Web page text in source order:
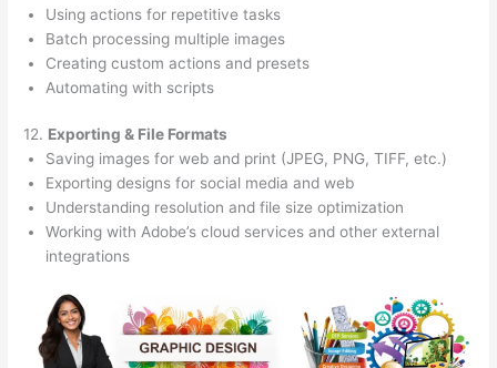
Using actions for repetitive tasks
Batch processing multiple images
Creating custom actions and presets
Automating with scripts
12. Exporting & File Formats
Saving images for web and print (JPEG, PNG, TIFF, etc.)
Exporting designs for social media and web
Understanding resolution and file size optimization
Working with Adobe’s cloud services and other external
integrations